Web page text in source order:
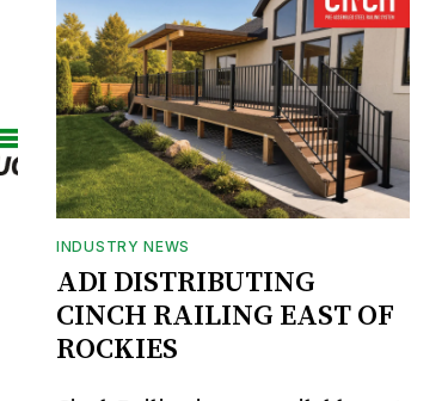
INDUSTRY NEWS
ADI DISTRIBUTING
CINCH RAILING EAST OF
ROCKIES